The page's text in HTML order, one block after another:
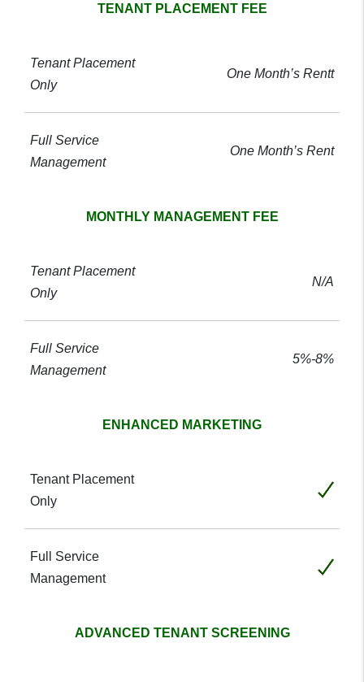
TENANT PLACEMENT FEE
One Month’s Rentt
One Month’s Rent
MONTHLY MANAGEMENT FEE
N/A
5%-8%
ENHANCED MARKETING
Included
Included
ADVANCED TENANT SCREENING